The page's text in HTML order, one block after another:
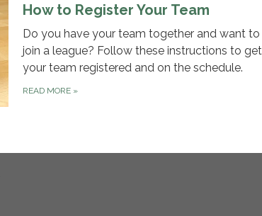
How to Register Your Team
Do you have your team together and want to
join a league? Follow these instructions to get
your team registered and on the schedule.
READ MORE »